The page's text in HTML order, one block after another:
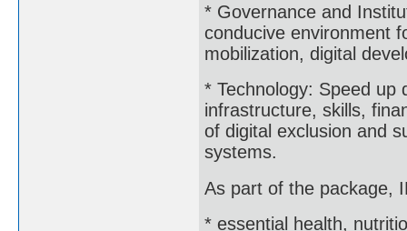
* Governance and
conducive environment
mobilization, digital
* Technology: Speed up
infrastructure, skills,
of digital exclusion and
systems.
As part of the package,
* essential health,